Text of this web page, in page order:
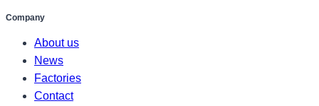
Company
About us
News
Factories
Contact